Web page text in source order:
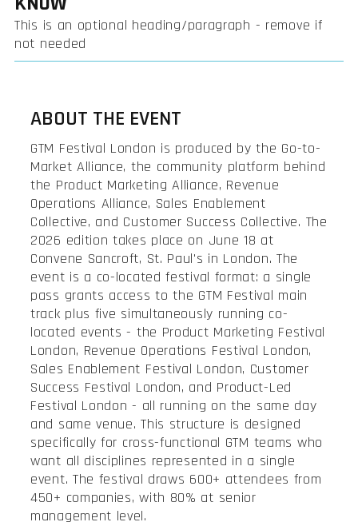
This is an optional heading/paragraph - remove if
not needed
ABOUT THE EVENT
GTM Festival London is produced by the Go-to-
Market Alliance, the community platform behind
the Product Marketing Alliance, Revenue
Operations Alliance, Sales Enablement
Collective, and Customer Success Collective. The
2026 edition takes place on June 18 at
Convene Sancroft, St. Paul's in London. The
event is a co-located festival format: a single
pass grants access to the GTM Festival main
track plus five simultaneously running co-
located events - the Product Marketing Festival
London, Revenue Operations Festival London,
Sales Enablement Festival London, Customer
Success Festival London, and Product-Led
Festival London - all running on the same day
and same venue. This structure is designed
specifically for cross-functional GTM teams who
want all disciplines represented in a single
event. The festival draws 600+ attendees from
450+ companies, with 80% at senior
management level.